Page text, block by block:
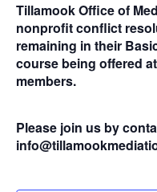
Tillamook Office of
nonprofit conflict
remaining in their
course being offered
members.
Please join us by